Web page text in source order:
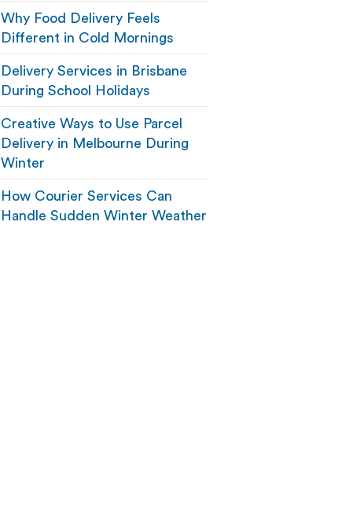
Why Food Delivery Feels
Different in Cold Mornings
Delivery Services in Brisbane
During School Holidays
Creative Ways to Use Parcel
Delivery in Melbourne During
Winter
How Courier Services Can
Handle Sudden Winter Weather